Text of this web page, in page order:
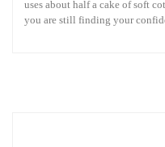
uses about half a cake of soft
you are still finding your